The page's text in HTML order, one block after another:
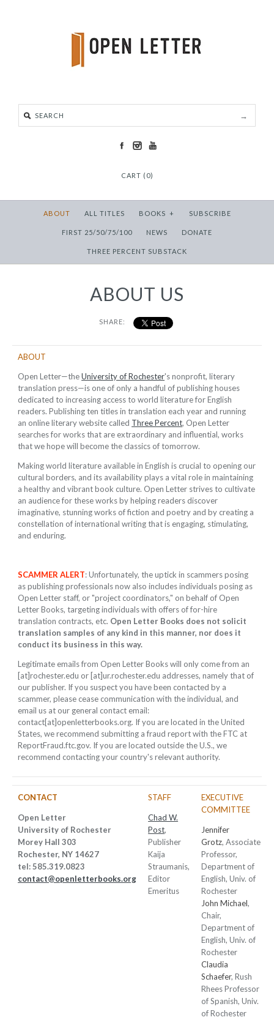
CART (0)
ABOUT ALL TITLES BOOKS + SUBSCRIBE
FIRST 25/50/75/100 NEWS DONATE
THREE PERCENT SUBSTACK
ABOUT US
SHARE:
ABOUT
Open Letter—theUniversity of Rochester's nonprofit, literary
translation press—is one of only a handful of publishing houses
dedicated to increasing access to world literature for English
readers. Publishing ten titles in translation each year and running
an online literary website called Three Percent, Open Letter
searches for works that are extraordinary and influential, works
that we hope will become the classics of tomorrow.
Making world literature available in English is crucial to opening our
cultural borders, and its availability plays a vital role in maintaining
a healthy and vibrant book culture. Open Letter strives to cultivate
an audience for these works by helping readers discover
imaginative, stunning works of fiction and poetry and by creating a
constellation of international writing that is engaging, stimulating,
and enduring.
SCAMMER ALERT: Unfortunately, the uptick in scammers posing
as publishing professionals now also includes individuals posing as
Open Letter staff, or "project coordinators," on behalf of Open
Letter Books, targeting individuals with offers of for-hire
translation contracts, etc. Open Letter Books does not solicit
translation samples of any kind in this manner, nor does it
conduct its business in this way.
Legitimate emails from Open Letter Books will only come from an
[at]rochester.edu or [at]ur.rochester.edu addresses, namely that of
our publisher. If you suspect you have been contacted by a
scammer, please cease communication with the individual, and
email us at our general contact email:
contact[at]openletterbooks.org. If you are located in the United
States, we recommend submitting a fraud report with the FTC at
ReportFraud.ftc.gov. If you are located outside the U.S., we
recommend contacting your country's relevant authority.
CONTACT
Open Letter
University of Rochester
Morey Hall 303
Rochester, NY 14627
tel: 585.319.0823
contact@openletterbooks.org
STAFF
Chad W.
Post,
Publisher
Kaija
Straumanis,
Editor
Emeritus
EXECUTIVE
COMMITTEE
Jennifer
Grotz, Associate
Professor,
Department of
English, Univ. of
Rochester
John Michael,
Chair,
Department of
English, Univ. of
Rochester
Claudia
Schaefer, Rush
Rhees Professor
of Spanish, Univ.
of Rochester